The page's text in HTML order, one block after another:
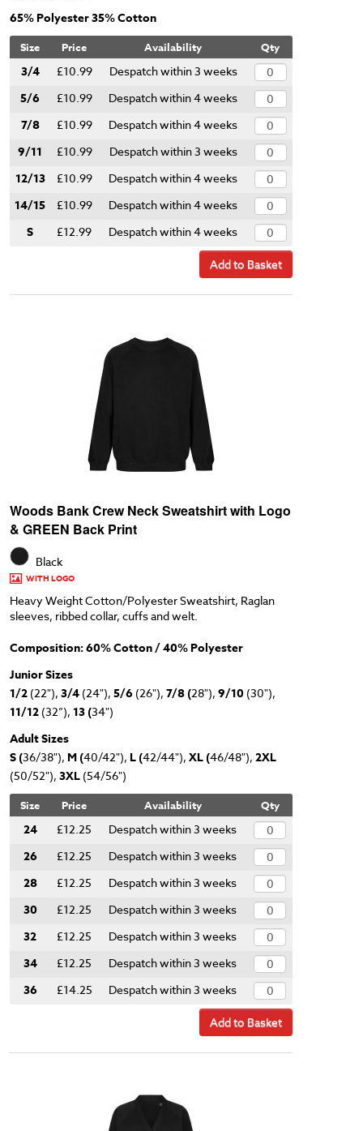
65% Polyester 35% Cotton
Size Price Availability Qty
3/4 £10.99 Despatch within 3 weeks
5/6 £10.99 Despatch within 4 weeks
7/8 £10.99 Despatch within 4 weeks
9/11 £10.99 Despatch within 3 weeks
12/13 £10.99 Despatch within 4 weeks
14/15 £10.99 Despatch within 4 weeks
S £12.99 Despatch within 4 weeks
Add to Basket
Woods Bank Crew Neck Sweatshirt with Logo
& GREEN Back Print
Black
WITH LOGO
Heavy Weight Cotton/Polyester Sweatshirt, Raglan
sleeves, ribbed collar, cuffs and welt.
Composition: 60% Cotton / 40% Polyester
Junior Sizes
1/2 (22"), 3/4 (24"), 5/6 (26"), 7/8 (28"), 9/10 (30"),
11/12 (32”), 13 (34")
Adult Sizes
S (36/38"), M (40/42"), L (42/44"), XL (46/48"), 2XL
(50/52"), 3XL (54/56")
Size Price Availability Qty
24 £12.25 Despatch within 3 weeks
26 £12.25 Despatch within 3 weeks
28 £12.25 Despatch within 3 weeks
30 £12.25 Despatch within 3 weeks
32 £12.25 Despatch within 3 weeks
34 £12.25 Despatch within 3 weeks
36 £14.25 Despatch within 3 weeks
Add to Basket